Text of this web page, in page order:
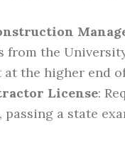
from the
the higher end
License:
a state